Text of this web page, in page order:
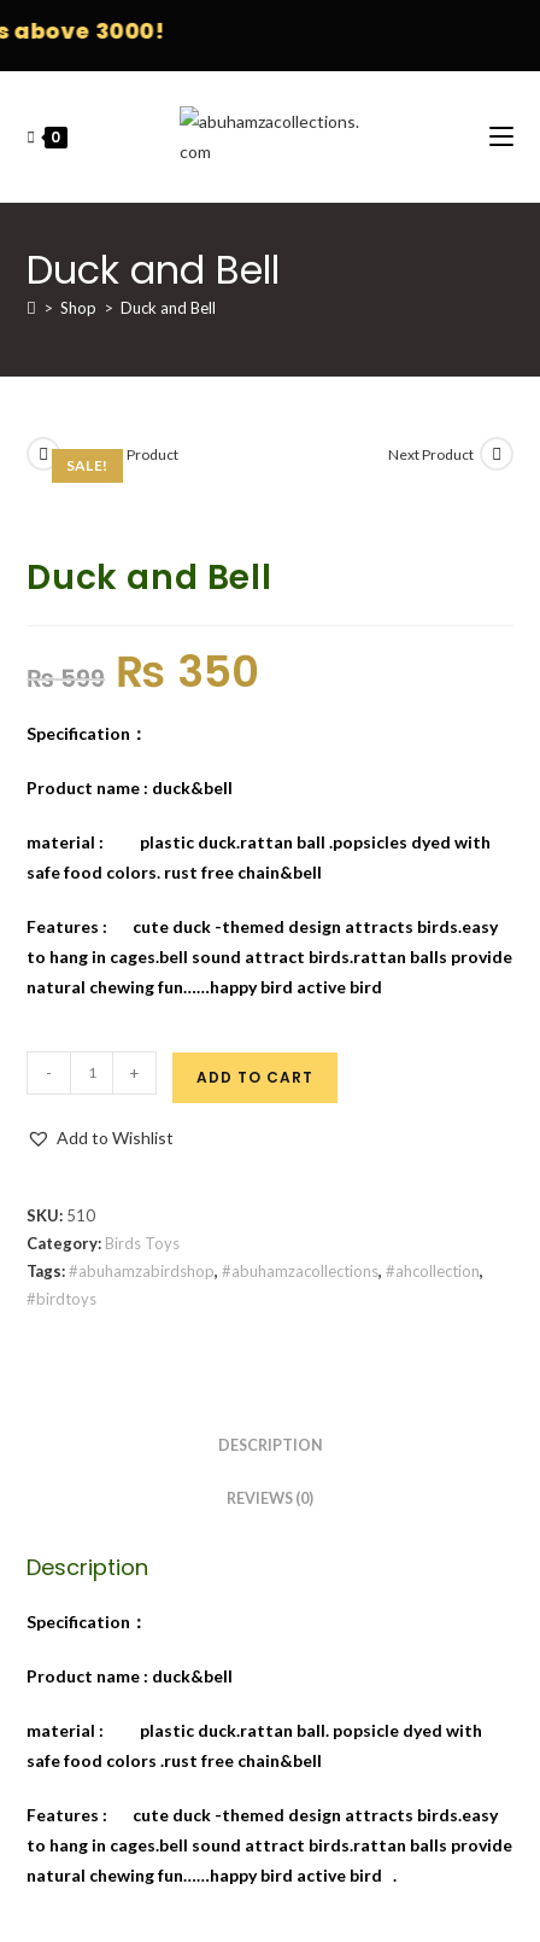
3000!
0
Duck and Bell
> Shop > Duck and Bell
SALE!
Previous Product Next Product
Duck and Bell
₨599 ₨ 350
Specification：
Product name : duck&bell
material : plastic duck.rattan ball .popsicles dyed with
safe food colors. rust free chain&bell
Features : cute duck -themed design attracts birds.easy
to hang in cages.bell sound attract birds.rattan balls provide
natural chewing fun……happy bird active bird
- + ADD TO CART
Add to Wishlist
SKU: 510
Category: Birds Toys
Tags:#abuhamzabirdshop,#abuhamzacollections,#ahcollection,
#birdtoys
DESCRIPTION
REVIEWS (0)
Description
Specification：
Product name : duck&bell
material : plastic duck.rattan ball. popsicle dyed with
safe food colors .rust free chain&bell
Features : cute duck -themed design attracts birds.easy
to hang in cages.bell sound attract birds.rattan balls provide
natural chewing fun……happy bird active bird .